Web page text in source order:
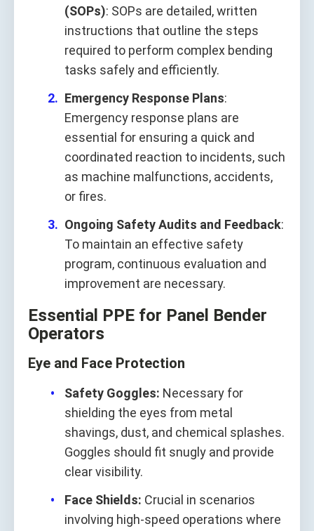
(SOPs): SOPs are detailed, written
instructions that outline the steps
required to perform complex bending
tasks safely and efficiently.
Emergency Response Plans:
Emergency response plans are
essential for ensuring a quick and
coordinated reaction to incidents, such
as machine malfunctions, accidents,
or fires.
Ongoing Safety Audits and Feedback:
To maintain an effective safety
program, continuous evaluation and
improvement are necessary.
Essential PPE for Panel Bender
Operators
Eye and Face Protection
Safety Goggles: Necessary for
shielding the eyes from metal
shavings, dust, and chemical splashes.
Goggles should fit snugly and provide
clear visibility.
Face Shields: Crucial in scenarios
involving high-speed operations where